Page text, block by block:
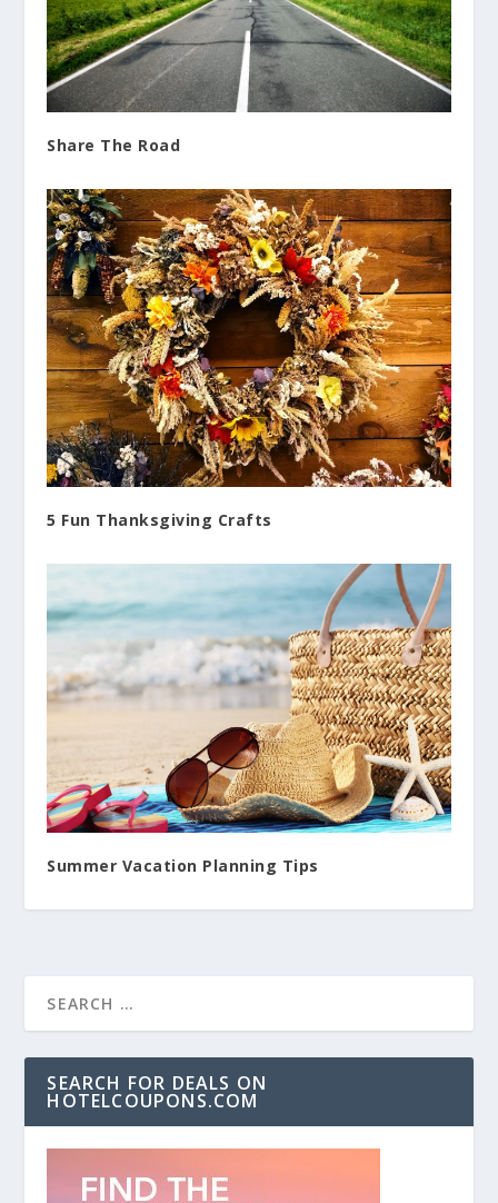
Share The Road
5 Fun Thanksgiving Crafts
Summer Vacation Planning Tips
SEARCH FOR DEALS ON
HOTELCOUPONS.COM